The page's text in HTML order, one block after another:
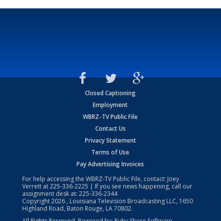
Closed Captioning
Employment
WBRZ-TV Public File
Contact Us
Privacy Statement
Terms of Use
Pay Advertising Invoices
For help accessing the WBRZ-TV Public File, contact: Joey
Verrett at225-336-2225 | If you see news happening, call our
assignment desk at: 225-336-2344
Copyright2026 , Louisiana Television Broadcasting LLC, 1650
Highland Road, Baton Rouge, LA 70802.